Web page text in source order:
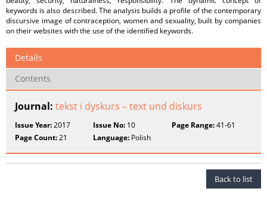
keywords is also described. The analysis builds a profile of the contemporary
discursive image of contraception, women and sexuality, built by companies
on their websites with the use of the identified keywords.
Details
Contents
Journal: tekst i dyskurs – text und diskurs
Issue Year:2017 Issue No: 10 Page Range:41-61
Page Count:21 Language: Polish
Back to list